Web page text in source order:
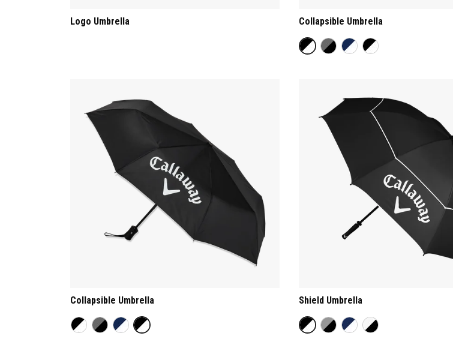
Logo Umbrella Collapsible Umbrella
Collapsible Umbrella Shield Umbrella